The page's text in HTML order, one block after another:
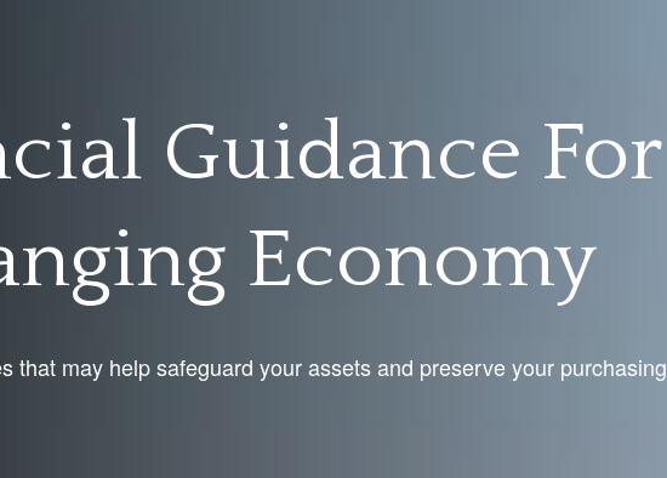
Guidance For
Economy
that may help safeguard your assets and preserve your purchasing